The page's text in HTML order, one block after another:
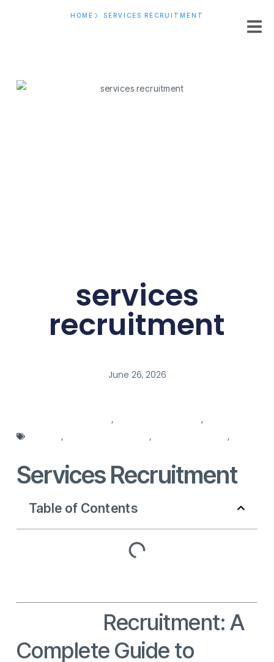
HOME SERVICES RECRUITMENT
services
recruitment
June 26, 2026
, ,
, ,
,
Services Recruitment
Table of Contents
Recruitment: A
Complete Guide to